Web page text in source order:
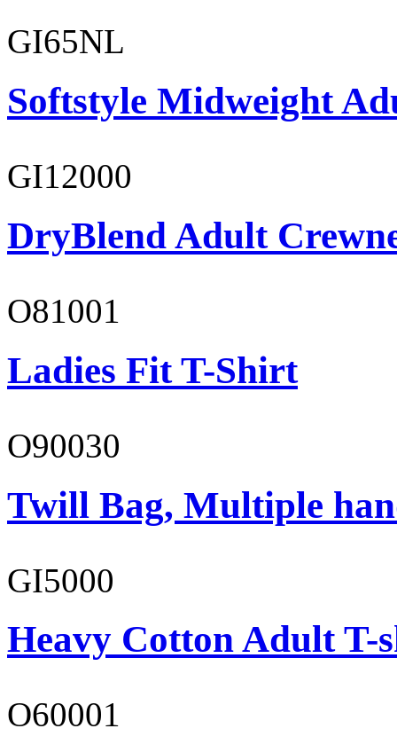
GI65NL
Softstyle Midweight
GI12000
DryBlend Adult
O81001
Ladies Fit T-Shirt
O90030
Twill Bag, Multiple
GI5000
Heavy Cotton Adult T-
O60001